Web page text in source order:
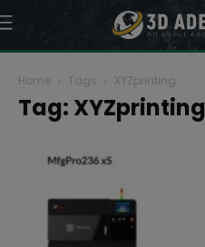
Home Tags XYZprinting
Tag: XYZprinting